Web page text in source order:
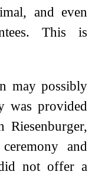
and even
This is
may possibly
was provided
Riesenburger,
and
not offer a